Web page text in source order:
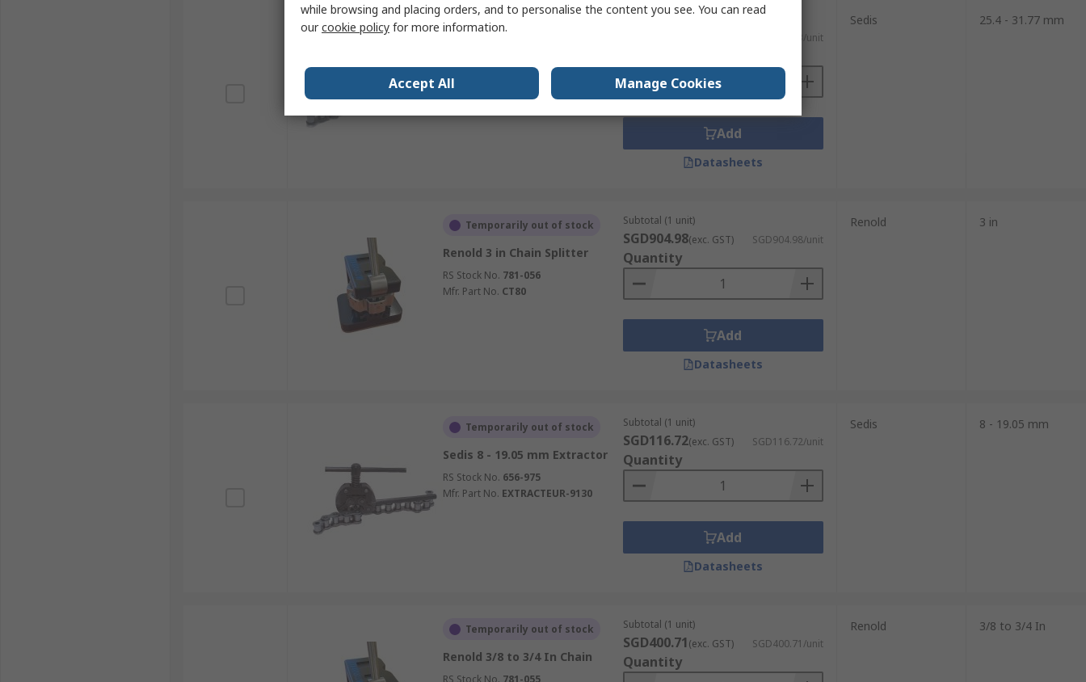
In Stock
Extractor
RS Stock No.
Mfr. Part No.EXTRACTEUR-9160
Subtotal (1 unit)
SGD236.43/unit
Add
Datasheets
Sedis 25.4 - 31.77 mm
Temporarily out of stock
Renold 3 in Chain Splitter
RS Stock No. 781-056
Mfr. Part No. CT80
Subtotal (1 unit)
SGD904.98(exc. GST) SGD904.98/unit
Quantity
Add
Datasheets
Renold 3 in
Temporarily out of stock
Sedis 8 - 19.05 mm Extractor
RS Stock No. 656-975
Mfr. Part No. EXTRACTEUR-9130
Subtotal (1 unit)
SGD116.72(exc. GST) SGD116.72/unit
Quantity
Add
Datasheets
Sedis 8 - 19.05 mm
Temporarily out of stock
Renold 3/8 to 3/4 In Chain
RS Stock No. 781-055
Subtotal (1 unit)
SGD400.71(exc. GST) SGD400.71/unit
Quantity
Renold 3/8 to 3/4 In
while browsing and placing orders, and to personalise the content you see. You can read
ourcookie policy for more information.
Accept All Manage Cookies